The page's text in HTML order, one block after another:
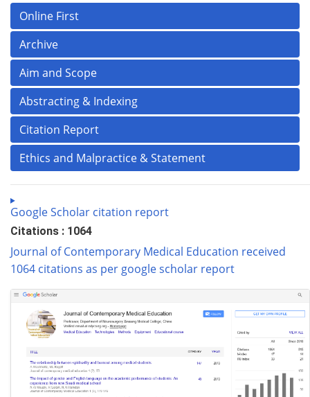
Online First
Archive
Aim and Scope
Abstracting & Indexing
Citation Report
Ethics and Malpractice & Statement
Google Scholar citation report
Citations : 1064
Journal of Contemporary Medical Education received
1064 citations as per google scholar report